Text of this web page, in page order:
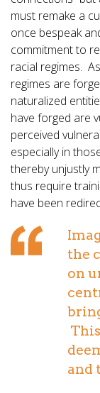
must remake a
once bespeak
commitment to
racial regimes.
regimes are
naturalized
have forged are
perceived
especially in
thereby unjustly
thus require
have been
the
on
and